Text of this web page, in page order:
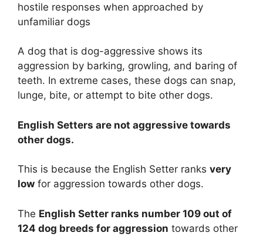
hostile responses when approached by
unfamiliar dogs
A dog that is dog-aggressive shows its
aggression by barking, growling, and baring of
teeth. In extreme cases, these dogs can snap,
lunge, bite, or attempt to bite other dogs.
English Setters are not aggressive towards
other dogs.
This is because the English Setter ranks very
low for aggression towards other dogs.
The English Setter ranks number 109 out of
124 dog breeds for aggression towards other